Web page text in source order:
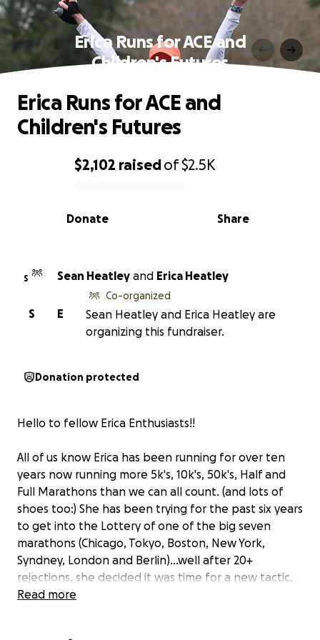
Erica Runs for ACE and
Children's Futures
0% complete
$2,102 raisedof$2.5K
Share
Donate
Erica Runs for ACE and
Children's Futures
S Sean Heatley and Erica Heatley
E
S
Co-organized
Sean Heatley and Erica Heatley are
organizing this fundraiser.
Donation protected
Hello to fellow Erica Enthusiasts!!
All of us know Erica has been running for over ten
years now running more 5k's, 10k's, 50k's, Half and
Full Marathons than we can all count. (and lots of
shoes too:) She has been trying for the past six years
to get into the Lottery of one of the big seven
marathons (Chicago, Tokyo, Boston, New York,
Syndney, London and Berlin)...well after 20+
rejections, she decided it was time for a new tactic.
And turning 50 this year added a new personal edge
Read more